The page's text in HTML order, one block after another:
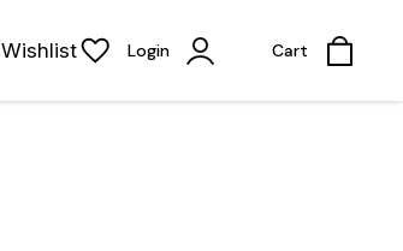
Wishlist Login Cart